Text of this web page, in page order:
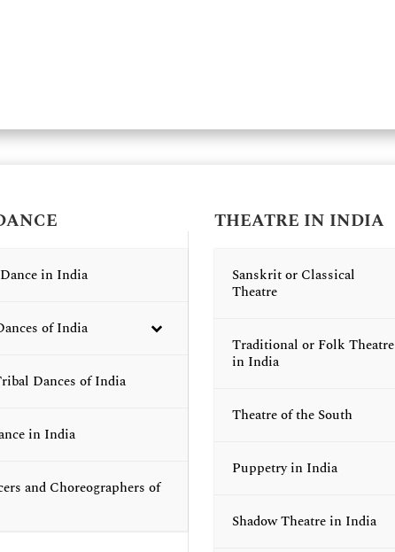
in India
of India
Dances of India
in India
and Choreographers of
THEATRE IN INDIA
Sanskrit or Classical
Theatre
Traditional or Folk Theatre
in India
Theatre of the South
Puppetry in India
Shadow Theatre in India